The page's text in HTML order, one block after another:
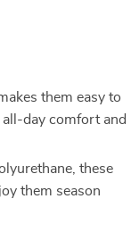
them easy to
day comfort and
these
them season